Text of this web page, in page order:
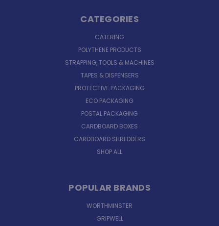
CATEGORIES
CATERING
POLYTHENE PRODUCTS
STRAPPING, TOOLS & MACHINES
TAPES & DISPENSERS
PROTECTIVE PACKAGING
ECO PACKAGING
POSTAL PACKAGING
CARDBOARD BOXES
CARDBOARD SHREDDERS
SHOP ALL
POPULAR BRANDS
WORTHMINSTER
GRIPWELL